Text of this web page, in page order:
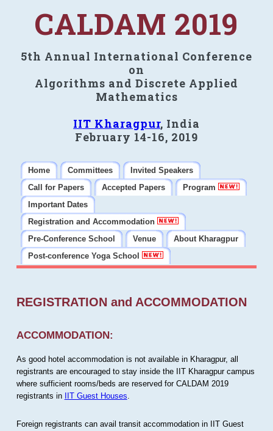
CALDAM 2019
5th Annual International Conference
on
Algorithms and Discrete Applied
Mathematics
IIT Kharagpur, India
February 14-16, 2019
Home Committees
Invited Speakers
Call for Papers
Accepted Papers
Program
Important Dates
Registration and Accommodation
Pre-Conference School
Venue
About Kharagpur
Post-conference Yoga School
REGISTRATION and ACCOMMODATION
ACCOMMODATION:
As good hotel accommodation is not available in Kharagpur, all
registrants are encouraged to stay inside the IIT Kharagpur campus
where sufficient rooms/beds are reserved for CALDAM 2019
registrants in IIT Guest Houses
Foreign registrants can avail transit accommodation in IIT Guest